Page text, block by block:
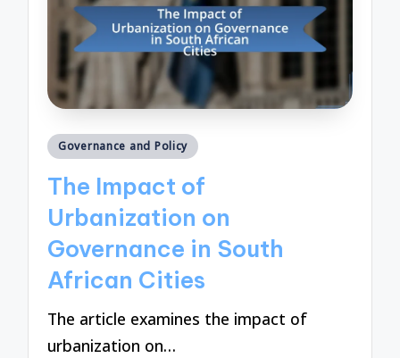
Posted
Governance and Policy
The Impact of
Urbanization on
Governance in South
African Cities
The article examines the impact of
urbanization on…